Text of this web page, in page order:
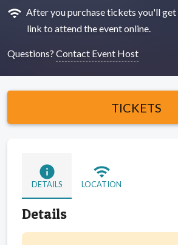
wifi After you purchase tickets you'll
link to attend the event online.
Questions? Contact Event Host
TICKETS
info
DETAILS
wifi
LOCATION
Details